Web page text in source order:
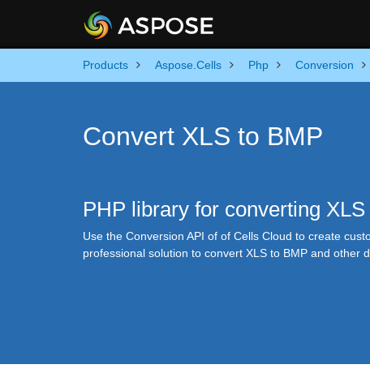
Products Aspose.Cells Php Conversion
Convert XLS to BMP
PHP library for converting
Use the Conversion API of of Cells Cloud to create
professional solution to convert XLS to BMP and other